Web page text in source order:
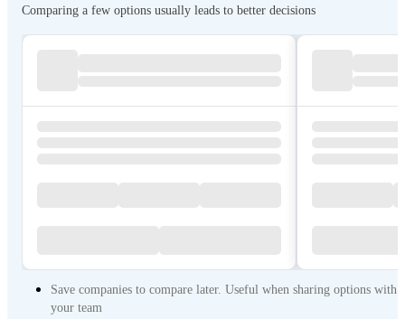
Comparing a few options usually leads to better decisions
Save companies to compare later. Useful when sharing options with
your team